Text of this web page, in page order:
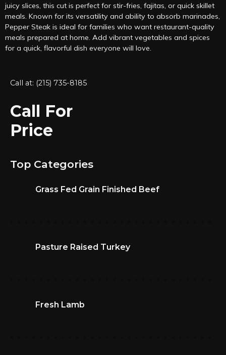
juicy slices, this cut is perfect for stir-fries, fajitas, or quick skillet
meals. Known for its versatility and ability to absorb marinades,
Pepper Steak is ideal for families who want restaurant-quality
meals prepared at home. Add vibrant vegetables and spices
for a quick, flavorful dish everyone will love.
Call at: (215) 735-8185
Call For
Price
Top Categories
Grass Fed Grain Finished Beef
Pasture Raised Turkey
Fresh Lamb